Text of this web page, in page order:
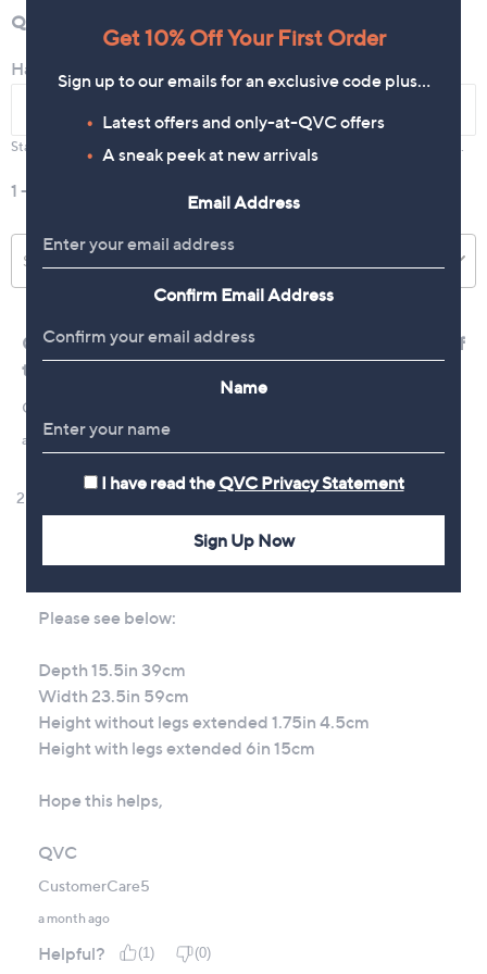
Get 10% Off Your First Order
Sign up to our emails for an exclusive code plus…
Latest offers and only-at-QVC offers
A sneak peek at new arrivals
Email Address
Confirm Email Address
Name
I have read the QVC Privacy Statement
Sign Up Now